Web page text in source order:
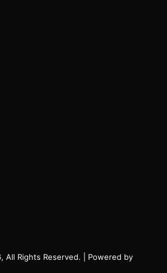
All Rights Reserved. | Powered by